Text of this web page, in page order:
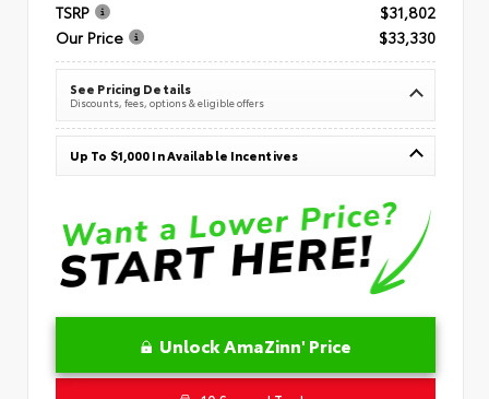
TSRP
$31,802
Our Price
$33,330
See Pricing Details
Discounts, fees, options & eligible offers
Up To $1,000 In Available Incentives
Unlock AmaZinn' Price